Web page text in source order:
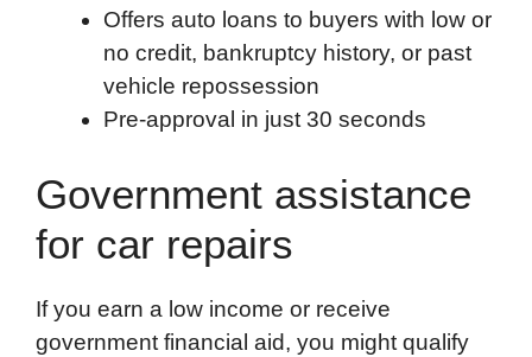
Offers auto loans to buyers with low or
no credit, bankruptcy history, or past
vehicle repossession
Pre-approval in just 30 seconds
Government assistance
for car repairs
If you earn a low income or receive
government financial aid, you might qualify